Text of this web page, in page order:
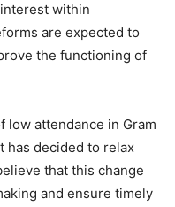
within
are expected to
the functioning of
low attendance in Gram
has decided to relax
that this change
and ensure timely